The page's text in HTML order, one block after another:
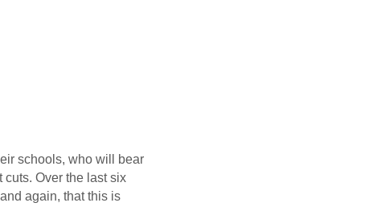
schools, who will bear
cuts. Over the last six
again, that this is